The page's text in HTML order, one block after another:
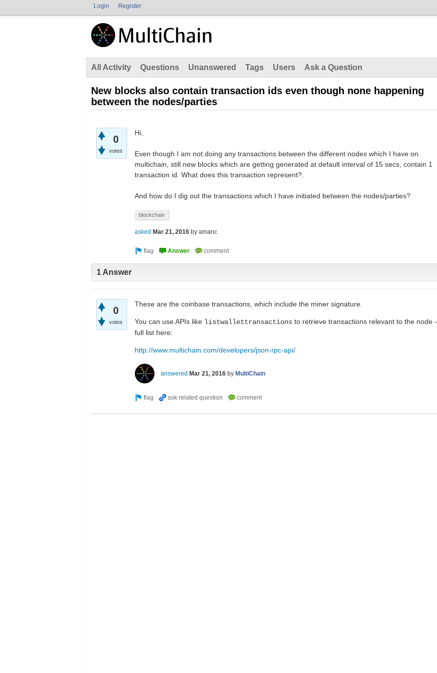
Login Register
All Activity Questions Unanswered Tags Users Ask a Question
New blocks also contain transaction ids even though none happening
between the nodes/parties
0
votes
Hi,
Even though I am not doing any transactions between the different nodes which I have on
multichain, still new blocks which are getting generated at default interval of 15 secs, contain 1
transaction id. What does this transaction represent?.
And how do I dig out the transactions which I have initiated between the nodes/parties?
blockchain
asked Mar 21, 2016 by amanc
1 Answer
0
votes
These are the coinbase transactions, which include the miner signature.
You can use APIs like listwallettransactions to retrieve transactions relevant to the node -
full list here:
http://www.multichain.com/developers/json-rpc-api/
answered Mar 21, 2016 by MultiChain